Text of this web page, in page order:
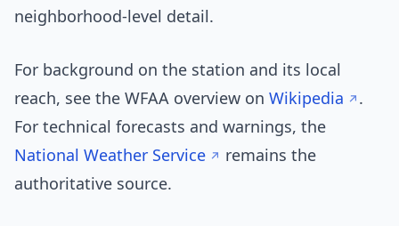
neighborhood-level detail.
For background on the station and its local
reach, see the WFAA overview on Wikipedia
.
For technical forecasts and warnings, the
National Weather Service
remains the
authoritative source.